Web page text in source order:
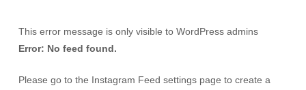
This error message is only visible to WordPress admins
Error: No feed found.
Please go to the Instagram Feed settings page to create a